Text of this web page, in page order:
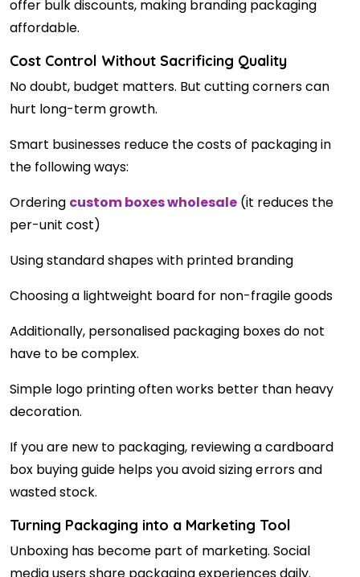
offer bulk discounts, making branding packaging
affordable.
Cost Control Without Sacrificing Quality
No doubt, budget matters. But cutting corners can
hurt long-term growth.
Smart businesses reduce the costs of packaging in
the following ways:
Ordering custom boxes wholesale (it reduces the
per-unit cost)
Using standard shapes with printed branding
Choosing a lightweight board for non-fragile goods
Additionally, personalised packaging boxes do not
have to be complex.
Simple logo printing often works better than heavy
decoration.
If you are new to packaging, reviewing a cardboard
box buying guide helps you avoid sizing errors and
wasted stock.
Turning Packaging into a Marketing Tool
Unboxing has become part of marketing. Social